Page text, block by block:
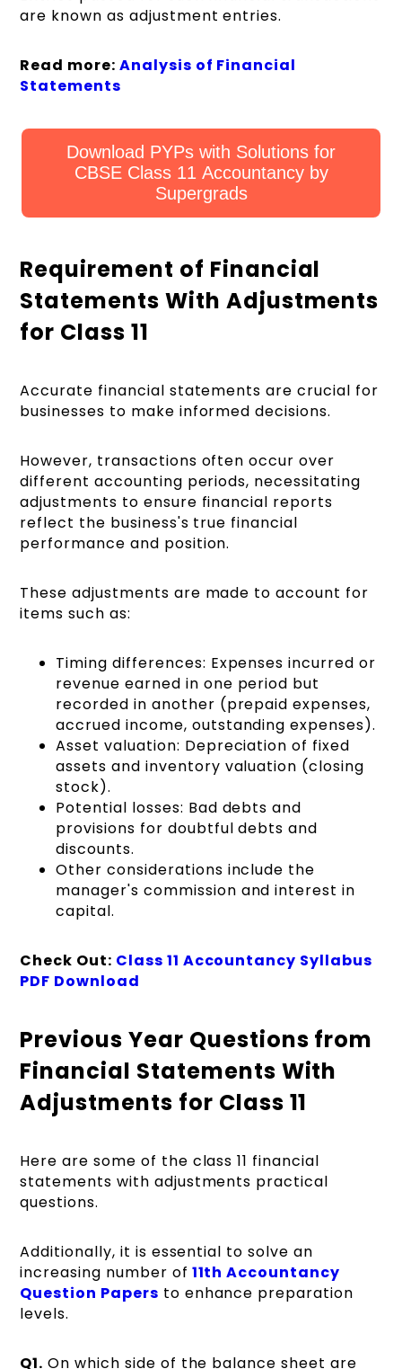
are known as adjustment entries.
Read more: Analysis of Financial
Statements
Download PYPs with Solutions for
CBSE Class 11 Accountancy by
Supergrads
Requirement of Financial
Statements With Adjustments
for Class 11
Accurate financial statements are crucial for
businesses to make informed decisions.
However, transactions often occur over
different accounting periods, necessitating
adjustments to ensure financial reports
reflect the business's true financial
performance and position.
These adjustments are made to account for
items such as:
Timing differences: Expenses incurred or
revenue earned in one period but
recorded in another (prepaid expenses,
accrued income, outstanding expenses).
Asset valuation: Depreciation of fixed
assets and inventory valuation (closing
stock).
Potential losses: Bad debts and
provisions for doubtful debts and
discounts.
Other considerations include the
manager's commission and interest in
capital.
Check Out: Class 11 Accountancy Syllabus
PDF Download
Previous Year Questions from
Financial Statements With
Adjustments for Class 11
Here are some of the class 11 financial
statements with adjustments practical
questions.
Additionally, it is essential to solve an
increasing number of 11th Accountancy
Question Papers to enhance preparation
levels.
Q1. On which side of the balance sheet are